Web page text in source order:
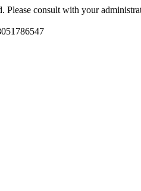
Please consult with your